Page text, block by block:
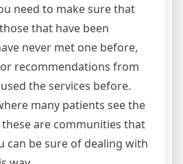
need to make sure that
that have been
never met one before,
recommendations from
the services before.
many patients see the
are communities that
can be sure of dealing with